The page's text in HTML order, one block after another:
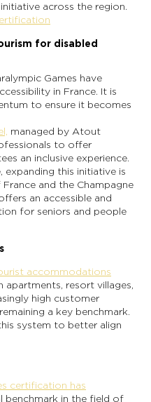
across the region.
for disabled
Games have
in France. It is
to ensure it becomes
managed by Atout
to offer
an inclusive experience.
expanding this initiative is
and the Champagne
an accessible and
for seniors and people
accommodations
apartments, resort villages,
high customer
a key benchmark.
system to better align
certification has
benchmark in the field of